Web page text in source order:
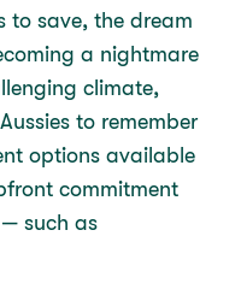
to save, the dream
a nightmare
climate,
to remember
options available
commitment
such as